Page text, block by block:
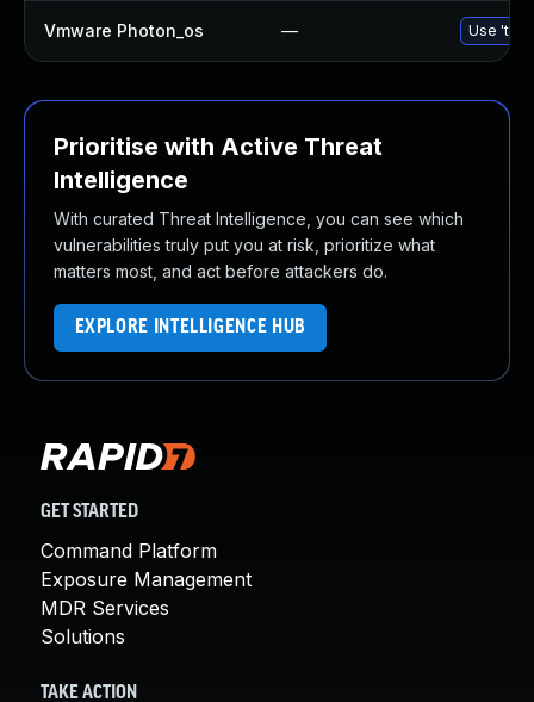
Vmware Photon_os — Use
Prioritise with Active Threat
Intelligence
With curated Threat Intelligence, you can see which
vulnerabilities truly put you at risk, prioritize what
matters most, and act before attackers do.
EXPLORE INTELLIGENCE HUB
GET STARTED
Command Platform
Exposure Management
MDR Services
Solutions
TAKE ACTION